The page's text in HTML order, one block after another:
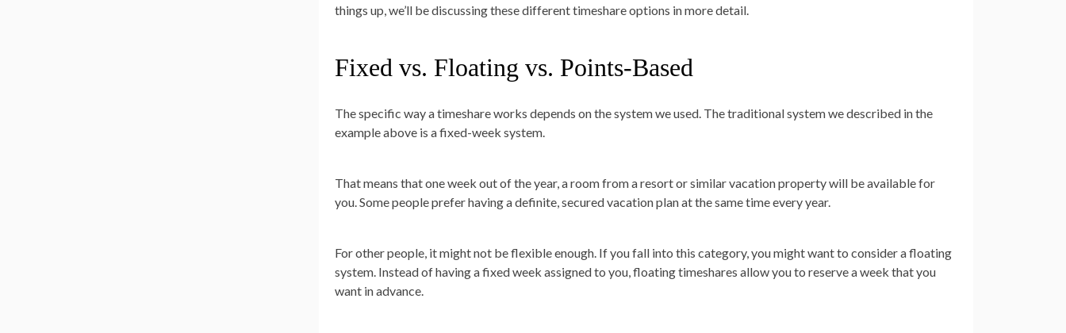
things up, we’ll be discussing these different timeshare options in more detail.
Fixed vs. Floating vs. Points-Based
The specific way a timeshare works depends on the system we used. The traditional system we described in the
example above is a fixed-week system.
That means that one week out of the year, a room from a resort or similar vacation property will be available for
you. Some people prefer having a definite, secured vacation plan at the same time every year.
For other people, it might not be flexible enough. If you fall into this category, you might want to consider a floating
system. Instead of having a fixed week assigned to you, floating timeshares allow you to reserve a week that you
want in advance.